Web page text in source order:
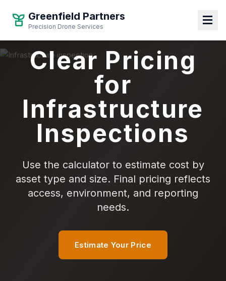
Greenfield Partners
Precision Drone Services
Clear Pricing
for
Infrastructure
Inspections
Use the calculator to estimate cost by
asset type and size. Final pricing reflects
access, environment, and reporting
needs.
Estimate Your Price